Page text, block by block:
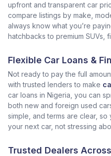
upfront and transparent car
compare listings by make,
always know what you’re
hatchbacks to premium SUVs,
Flexible Car Loans &
Not ready to pay the full
with trusted lenders to make
car loans in Nigeria, you can
both new and foreign used
simple, and terms are clear,
your next car, not stressing
Trusted Dealers